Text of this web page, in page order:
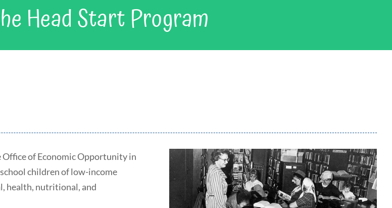
Head Start Program
Office of Economic Opportunity in
children of low-income
health, nutritional, and